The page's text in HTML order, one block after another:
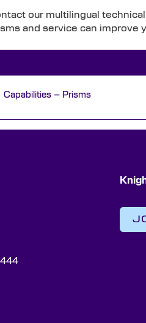
our multilingual
and service can improve
Capabilities – Prisms